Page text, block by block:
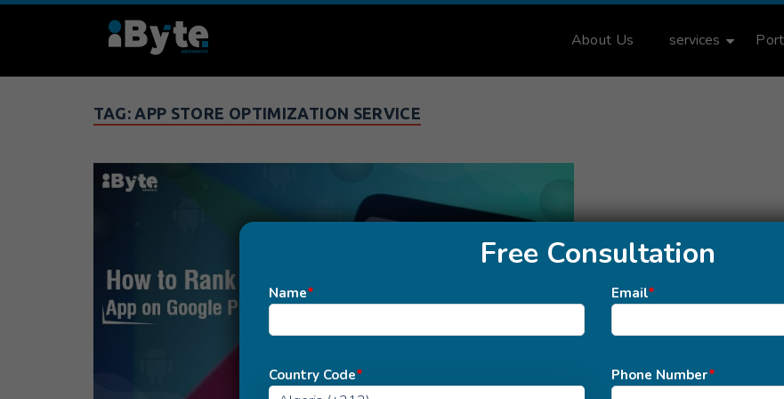
About Us services
TAG:APP STORE OPTIMIZATION SERVICE
Free Consultation
Name* Email*
Country Code* Phone Number*